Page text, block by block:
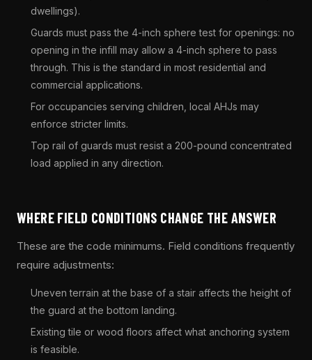
dwellings).
Guards must pass the 4-inch sphere test for openings: no
opening in the infill may allow a 4-inch sphere to pass
through. This is the standard in most residential and
commercial applications.
For occupancies serving children, local AHJs may
enforce stricter limits.
Top rail of guards must resist a 200-pound concentrated
load applied in any direction.
WHERE FIELD CONDITIONS CHANGE THE ANSWER
These are the code minimums. Field conditions frequently
require adjustments:
Uneven terrain at the base of a stair affects the height of
the guard at the bottom landing.
Existing tile or wood floors affect what anchoring system
is feasible.